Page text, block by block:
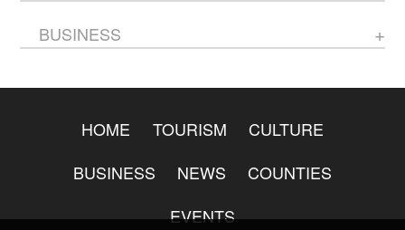
BUSINESS
HOME TOURISM
CULTURE
BUSINESS
NEWS
COUNTIES
EVENTS